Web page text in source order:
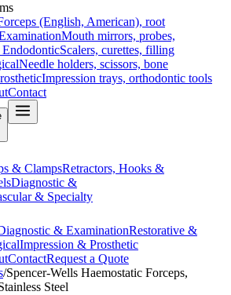
(English, American), root
Mouth mirrors, probes,
Scalers, curettes, filling
Needle holders, scissors, bone
Impression trays, orthodontic tools
Contact
& ClampsRetractors, Hooks &
Diagnostic &
& Specialty
& ExaminationRestorative &
Impression & Prosthetic
ContactRequest a Quote
/Spencer-Wells Haemostatic Forceps,
Steel